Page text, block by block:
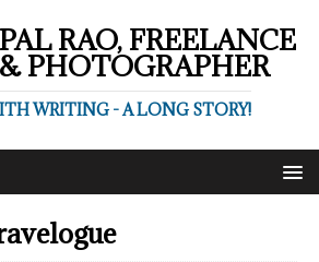
RAO, FREELANCE
PHOTOGRAPHER
WRITING - A LONG STORY!